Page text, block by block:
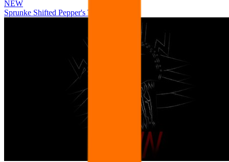
NEW
Sprunke Shifted Pepper's Take